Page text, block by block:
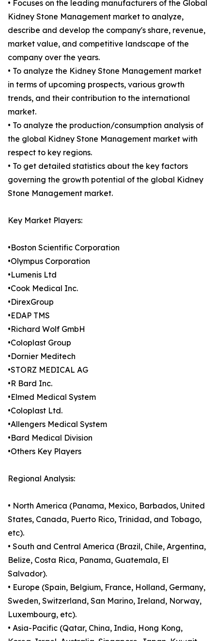
• Focuses on the leading manufacturers of the Global
Kidney Stone Management market to analyze,
describe and develop the company's share, revenue,
market value, and competitive landscape of the
company over the years.
• To analyze the Kidney Stone Management market
in terms of upcoming prospects, various growth
trends, and their contribution to the international
market.
• To analyze the production/consumption analysis of
the global Kidney Stone Management market with
respect to key regions.
• To get detailed statistics about the key factors
governing the growth potential of the global Kidney
Stone Management market.
Key Market Players:
•Boston Scientific Corporation
•Olympus Corporation
•Lumenis Ltd
•Cook Medical Inc.
•DirexGroup
•EDAP TMS
•Richard Wolf GmbH
•Coloplast Group
•Dornier Meditech
•STORZ MEDICAL AG
•R Bard Inc.
•Elmed Medical System
•Coloplast Ltd.
•Allengers Medical System
•Bard Medical Division
•Others Key Players
Regional Analysis:
• North America (Panama, Mexico, Barbados, United
States, Canada, Puerto Rico, Trinidad, and Tobago,
etc).
• South and Central America (Brazil, Chile, Argentina,
Belize, Costa Rica, Panama, Guatemala, El
Salvador).
• Europe (Spain, Belgium, France, Holland, Germany,
Sweden, Switzerland, San Marino, Ireland, Norway,
Luxembourg, etc).
• Asia-Pacific (Qatar, China, India, Hong Kong,